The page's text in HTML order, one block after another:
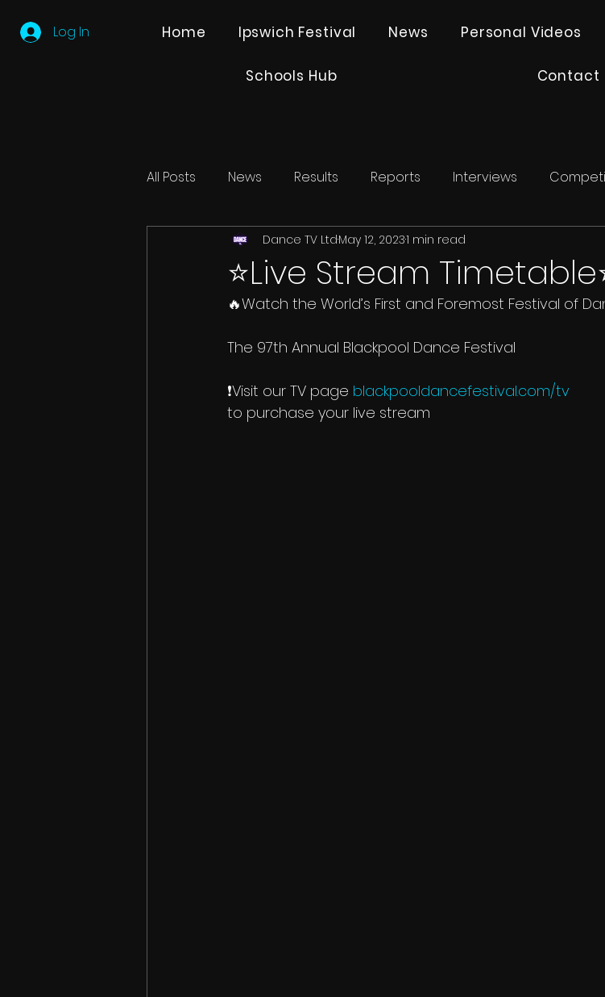
Log In Home Ipswich Festival News Personal Videos
Schools Hub Contact
All Posts News Results Reports Interviews
Partner Search
⭐️Live Stream
Dance TV LtdMay 12, 20231 min read
🔥Watch the World’s First and Foremost Festival of
The 97th Annual Blackpool Dance Festival
❗️Visit our TV page blackpooldancefestival.com/tv
to purchase your live stream